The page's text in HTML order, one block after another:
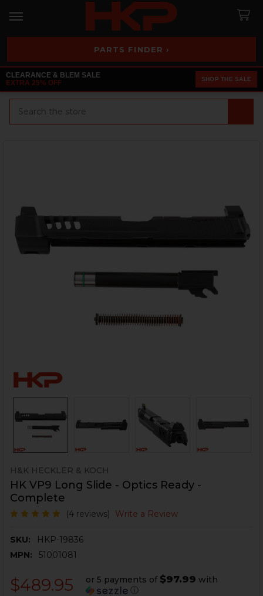
PARTS FINDER ›
CLEARANCE & BLEM SALE
EXTRA 25% OFF
SHOP THE SALE
H&K HECKLER & KOCH
HK VP9 Long Slide - Optics Ready -
Complete
(4 reviews) Write a Review
SKU:
HKP-19836
MPN:
51001081
$489.95 or 5 payments of $97.99 with
ⓘ